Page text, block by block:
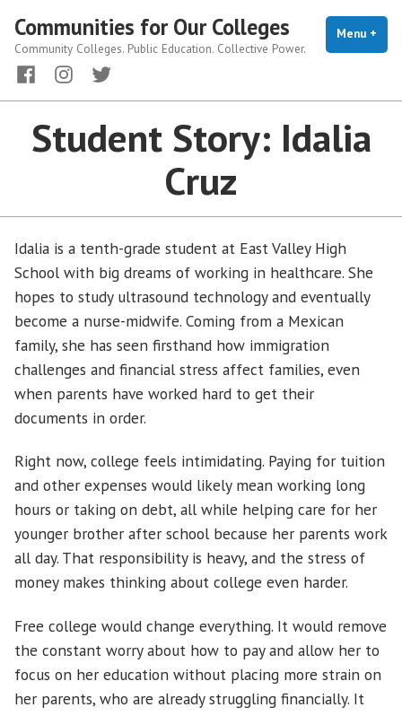
content
Communities for Our Colleges
Community Colleges. Public Education. Collective Power.
Menu +
FacebookInstagramTwitter
Student Story: Idalia
Cruz
Idalia is a tenth-grade student at East Valley High
School with big dreams of working in healthcare. She
hopes to study ultrasound technology and eventually
become a nurse-midwife. Coming from a Mexican
family, she has seen firsthand how immigration
challenges and financial stress affect families, even
when parents have worked hard to get their
documents in order.
Right now, college feels intimidating. Paying for tuition
and other expenses would likely mean working long
hours or taking on debt, all while helping care for her
younger brother after school because her parents work
all day. That responsibility is heavy, and the stress of
money makes thinking about college even harder.
Free college would change everything. It would remove
the constant worry about how to pay and allow her to
focus on her education without placing more strain on
her parents, who are already struggling financially. It